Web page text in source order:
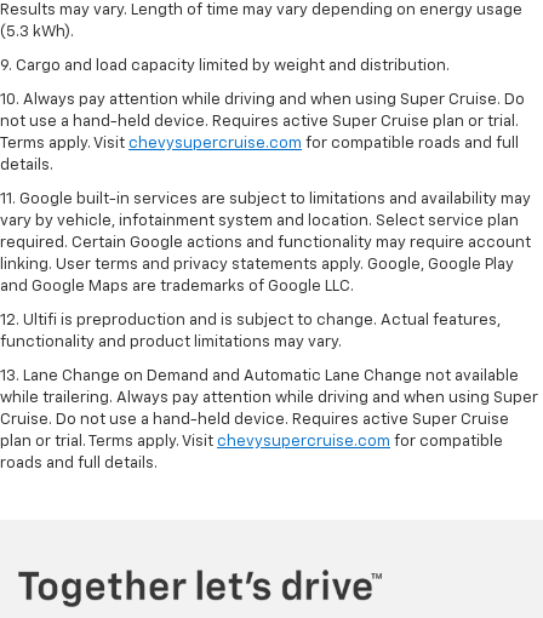
Results may vary. Length of time may vary depending on energy usage
(5.3 kWh).
9. Cargo and load capacity limited by weight and distribution.
10. Always pay attention while driving and when using Super Cruise. Do
not use a hand-held device. Requires active Super Cruise plan or trial.
Terms apply. Visit chevysupercruise.com for compatible roads and full
details.
11. Google built-in services are subject to limitations and availability may
vary by vehicle, infotainment system and location. Select service plan
required. Certain Google actions and functionality may require account
linking. User terms and privacy statements apply. Google, Google Play
and Google Maps are trademarks of Google LLC.
12. Ultifi is preproduction and is subject to change. Actual features,
functionality and product limitations may vary.
13. Lane Change on Demand and Automatic Lane Change not available
while trailering. Always pay attention while driving and when using Super
Cruise. Do not use a hand-held device. Requires active Super Cruise
plan or trial. Terms apply. Visit chevysupercruise.com for compatible
roads and full details.